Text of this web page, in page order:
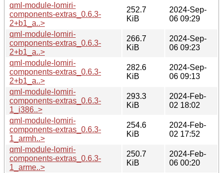
qml-module-lomiri-
components-extras_0.6.3-
2+b1_a..>
252.7
KiB
2024-Sep-
06 09:29
qml-module-lomiri-
components-extras_0.6.3-
2+b1_a..>
266.7
KiB
2024-Sep-
06 09:23
qml-module-lomiri-
components-extras_0.6.3-
2+b1_a..>
282.6
KiB
2024-Sep-
06 09:13
qml-module-lomiri-
components-extras_0.6.3-
1_i386..>
293.3
KiB
2024-Feb-
02 18:02
qml-module-lomiri-
components-extras_0.6.3-
1_armh..>
254.6
KiB
2024-Feb-
02 17:52
qml-module-lomiri-
components-extras_0.6.3-
1_arme..>
250.7
KiB
2024-Feb-
06 00:20